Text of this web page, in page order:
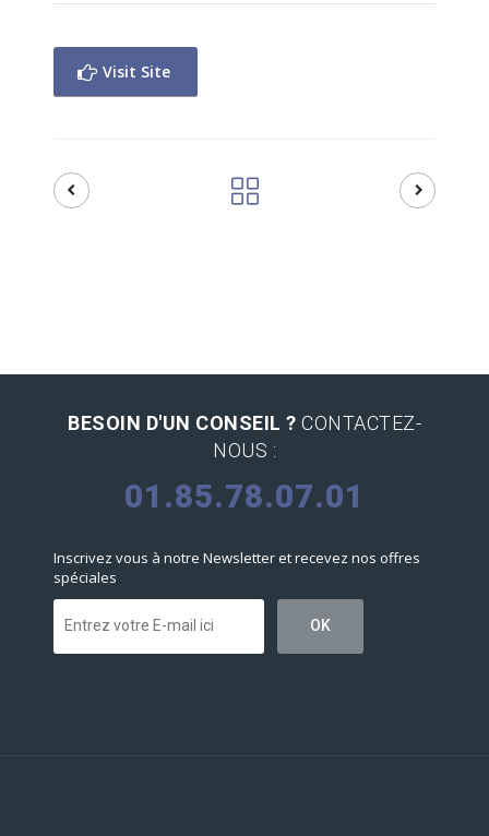
Visit Site
BESOIN D'UN CONSEIL ? CONTACTEZ-
NOUS :
01.85.78.07.01
Inscrivez vous à notre Newsletter et recevez nos offres
spéciales